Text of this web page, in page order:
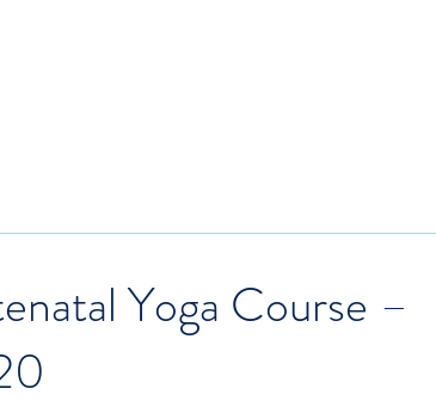
Yoga Course –